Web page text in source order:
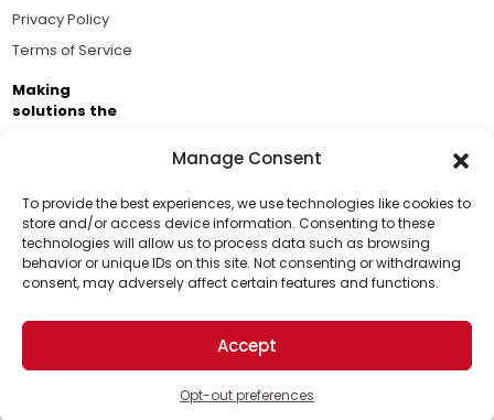
Manage Consent
To provide the best experiences, we use technologies like cookies to
store and/or access device information. Consenting to these
technologies will allow us to process data such as browsing
behavior or unique IDs on this site. Not consenting or withdrawing
consent, may adversely affect certain features and functions.
Accept
Opt-out preferences
Support Us!
Thanks for being one of our top readers. Your
support helps us continue to put solutions into the
world for a more optimistic future.
Privacy Policy
Terms of Service
Making
solutions the
Brought to you by the ongoing support of The World
Business Academy and thousands of readers
passionate about improving our world.
© 2026 The Optimist Daily. All Rights Reserved.
1101 Anacapa St. Ste 200, Santa Barbara, CA 93101, USA